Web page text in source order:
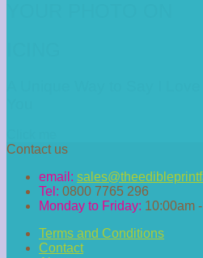
Contact us
email:
Tel: 0800 7765 296
Monday to Friday: 10:00am
Terms and Conditions
Contact